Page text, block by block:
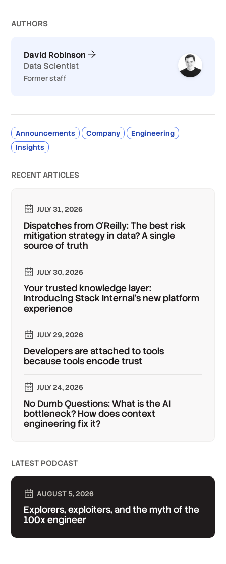
AUTHORS
David Robinson
Data Scientist
Former staff
Announcements Company
Engineering
Insights
RECENT ARTICLES
JULY 31, 2026
Dispatches from O'Reilly: The best risk
mitigation strategy in data? A single
source of truth
JULY 30, 2026
Your trusted knowledge layer:
Introducing Stack Internal's new platform
experience
JULY 29, 2026
Developers are attached to tools
because tools encode trust
JULY 24, 2026
No Dumb Questions: What is the AI
bottleneck? How does context
engineering fix it?
LATEST PODCAST
AUGUST 5, 2026
Explorers, exploiters, and the myth of the
100x engineer